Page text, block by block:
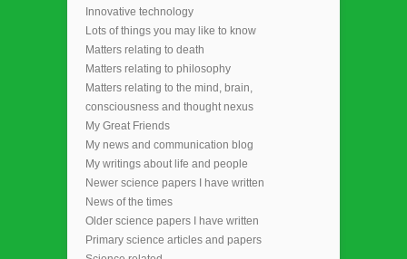
Innovative technology
Lots of things you may like to know
Matters relating to death
Matters relating to philosophy
Matters relating to the mind, brain,
consciousness and thought nexus
My Great Friends
My news and communication blog
My writings about life and people
Newer science papers I have written
News of the times
Older science papers I have written
Primary science articles and papers